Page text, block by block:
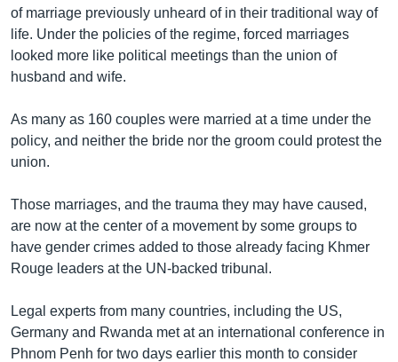
of marriage previously unheard of in their traditional way of
life. Under the policies of the regime, forced marriages
looked more like political meetings than the union of
husband and wife.
As many as 160 couples were married at a time under the
policy, and neither the bride nor the groom could protest the
union.
Those marriages, and the trauma they may have caused,
are now at the center of a movement by some groups to
have gender crimes added to those already facing Khmer
Rouge leaders at the UN-backed tribunal.
Legal experts from many countries, including the US,
Germany and Rwanda met at an international conference in
Phnom Penh for two days earlier this month to consider